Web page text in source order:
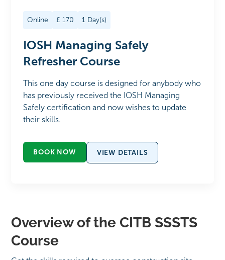
Online £170 1 Day(s)
IOSH Managing Safely
Refresher Course
This one day course is designed for anybody who
has previously received the IOSH Managing
Safely certification and now wishes to update
their skills.
BOOK NOW VIEW DETAILS
Overview of the CITB SSSTS
Course